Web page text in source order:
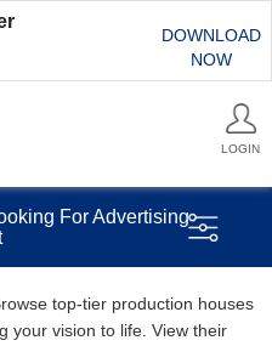
DOWNLOAD
NOW
LOGIN
For Advertising
top-tier production houses
your vision to life. View their